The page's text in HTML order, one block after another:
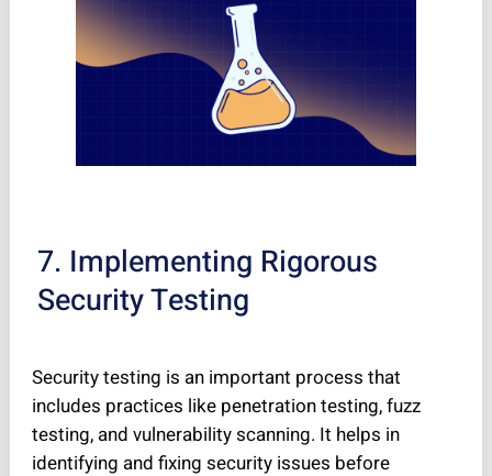
7. Implementing Rigorous
Security Testing
Security testing is an important process that
includes practices like penetration testing, fuzz
testing, and vulnerability scanning. It helps in
identifying and fixing security issues before